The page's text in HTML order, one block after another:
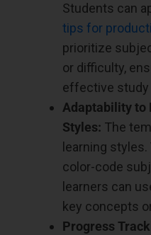
Students can
tips for
prioritize
or difficulty,
effective study
Adaptability to
Styles: The
learning
color-code
learners can
key concepts
Progress